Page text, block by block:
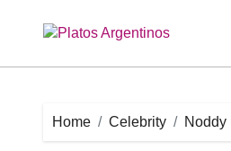
Home Celebrity Noddy